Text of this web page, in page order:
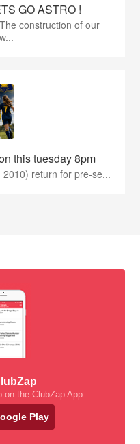
GO ASTRO !
construction of our
this tuesday 8pm
return for pre-se...
on the ClubZap App
Play